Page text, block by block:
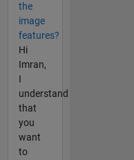
the
image
features?
Hi
Imran,
I
understand
that
you
want
to